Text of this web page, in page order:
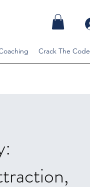
Crack The Code